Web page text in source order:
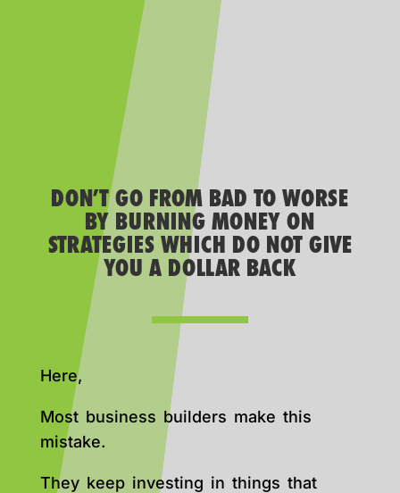
DON’T GO FROM BAD TO WORSE
BY BURNING MONEY ON
STRATEGIES WHICH DO NOT GIVE
YOU A DOLLAR BACK
Here,
Most business builders make this
mistake.
They keep investing in things that